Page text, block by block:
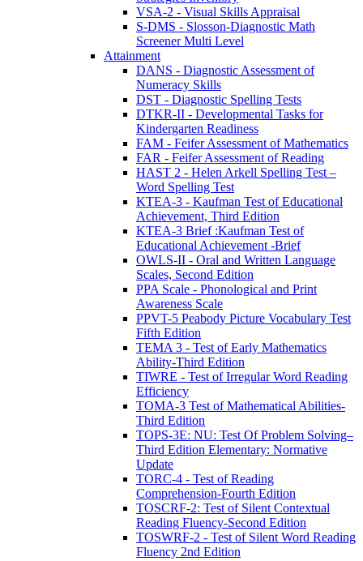
VSA-2 - Visual Skills Appraisal
S-DMS - Slosson-Diagnostic Math
Screener Multi Level
Attainment
DANS - Diagnostic Assessment of
Numeracy Skills
DST - Diagnostic Spelling Tests
DTKR-II - Developmental Tasks for
Kindergarten Readiness
FAM - Feifer Assessment of Mathematics
FAR - Feifer Assessment of Reading
HAST 2 - Helen Arkell Spelling Test –
Word Spelling Test
KTEA-3 - Kaufman Test of Educational
Achievement, Third Edition
KTEA-3 Brief :Kaufman Test of
Educational Achievement -Brief
OWLS-II - Oral and Written Language
Scales, Second Edition
PPA Scale - Phonological and Print
Awareness Scale
PPVT-5 Peabody Picture Vocabulary Test
Fifth Edition
TEMA 3 - Test of Early Mathematics
Ability-Third Edition
TIWRE - Test of Irregular Word Reading
Efficiency
TOMA-3 Test of Mathematical Abilities-
Third Edition
TOPS-3E: NU: Test Of Problem Solving–
Third Edition Elementary: Normative
Update
TORC-4 - Test of Reading
Comprehension-Fourth Edition
TOSCRF-2: Test of Silent Contextual
Reading Fluency-Second Edition
TOSWRF-2 - Test of Silent Word Reading
Fluency 2nd Edition